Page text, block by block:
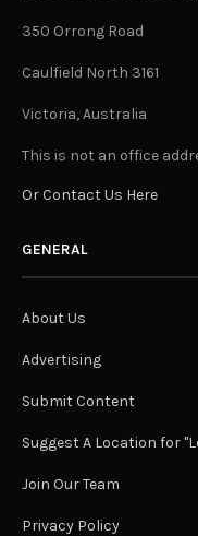
350 Orrong Road
Caulfield North 3161
Victoria, Australia
This is not an office
Or Contact Us Here
GENERAL
About Us
Advertising
Submit Content
Suggest A Location for
Join Our Team
Privacy Policy